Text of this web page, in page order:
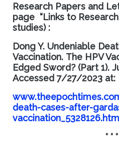
Research Papers and
page “Links to
studies) :
Dong Y. Undeniable
Vaccination. The HPV
Edged Sword? (Part 1).
Accessed 7/27/2023 at:
death-cases-after-
* *